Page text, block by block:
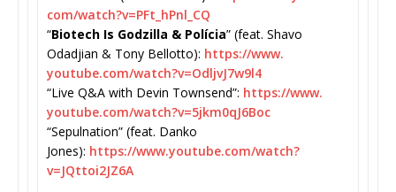
com/watch?v=PFt_hPnl_CQ
“Biotech Is Godzilla & Polícia” (feat. Shavo
Odadjian & Tony Bellotto): https://www.
youtube.com/watch?v=OdljvJ7w9l4
“Live Q&A with Devin Townsend”: https://www.
youtube.com/watch?v=5jkm0qJ6Boc
“Sepulnation” (feat. Danko
Jones): https://www.youtube.com/watch?
v=JQttoi2JZ6A